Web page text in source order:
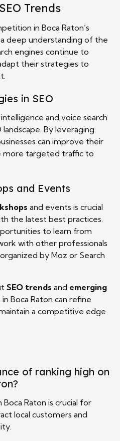
Trends
in Boca Raton’s
deep understanding of the
engines continue to
their strategies to
in SEO
and voice search
By leveraging
can improve their
more targeted traffic to
and Events
and events is crucial
the latest best practices.
to learn from
with other professionals
by Moz or Search
SEO trends and emerging
in Boca Raton can refine
a competitive edge
of ranking high on
Raton is crucial for
local customers and